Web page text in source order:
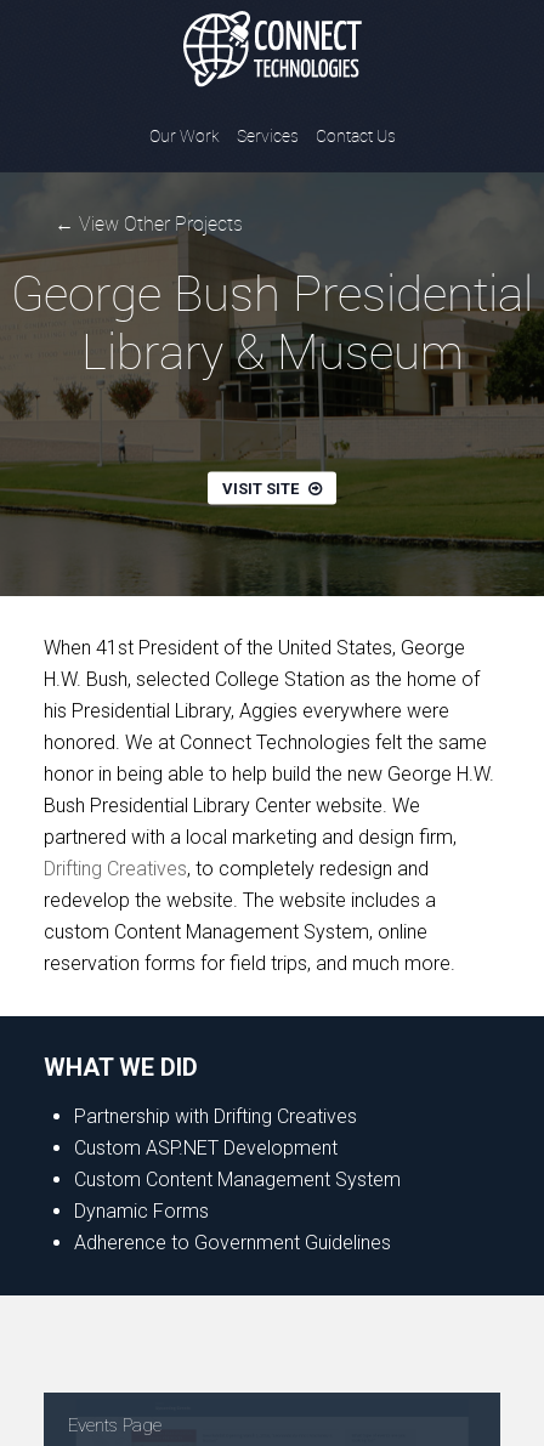
Connect
Our Work Services Contact Us
← View Other Projects
George Bush Presidential
Library & Museum
VISIT SITE
When 41st President of the United States, George
H.W. Bush, selected College Station as the home of
his Presidential Library, Aggies everywhere were
honored. We at Connect Technologies felt the same
honor in being able to help build the new George H.W.
Bush Presidential Library Center website. We
partnered with a local marketing and design firm,
Drifting Creatives, to completely redesign and
redevelop the website. The website includes a
custom Content Management System, online
reservation forms for field trips, and much more.
WHAT WE DID
Partnership with Drifting Creatives
Custom ASP.NET Development
Custom Content Management System
Dynamic Forms
Adherence to Government Guidelines
Events Page